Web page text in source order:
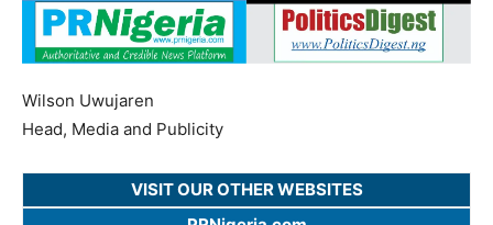
Wilson Uwujaren
Head, Media and Publicity
VISIT OUR OTHER WEBSITES